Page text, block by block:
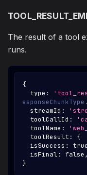
The result of a tool
runs.
{
  type
:
  streamId
:
  toolCallId
:
  toolName
:
  toolResult
: {
  isSuccess
: true
  isFinal
: false ,
}